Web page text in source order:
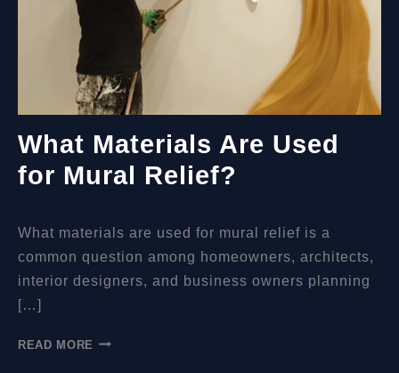
What Materials Are Used
for Mural Relief?
What materials are used for mural relief is a
common question among homeowners, architects,
interior designers, and business owners planning
[…]
READ MORE WHAT